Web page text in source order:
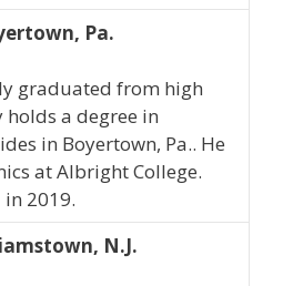
Pa.
graduated from high
a degree in
in Boyertown, Pa.. He
at Albright College.
2019.
N.J.